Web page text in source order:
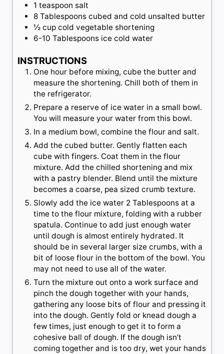
1 teaspoon salt
8 Tablespoons cubed and cold unsalted butter
½ cup cold vegetable shortening
6-10 Tablespoons ice cold water
INSTRUCTIONS
One hour before mixing, cube the butter and
measure the shortening. Chill both of them in
the refrigerator.
Prepare a reserve of ice water in a small bowl.
You will measure your water from this bowl.
In a medium bowl, combine the flour and salt.
Add the cubed butter. Gently flatten each
cube with fingers. Coat them in the flour
mixture. Add the chilled shortening and mix
with a pastry blender. Blend until the mixture
becomes a coarse, pea sized crumb texture.
Slowly add the ice water 2 Tablespoons at a
time to the flour mixture, folding with a rubber
spatula. Continue to add just enough water
until dough is almost entirely hydrated. It
should be in several larger size crumbs, with a
bit of loose flour in the bottom of the bowl. You
may not need to use all of the water.
Turn the mixture out onto a work surface and
pinch the dough together with your hands,
gathering any loose bits of flour and pressing it
into the dough. Gently fold or knead dough a
few times, just enough to get it to form a
cohesive ball of dough. If the dough isn’t
coming together and is too dry, wet your hands